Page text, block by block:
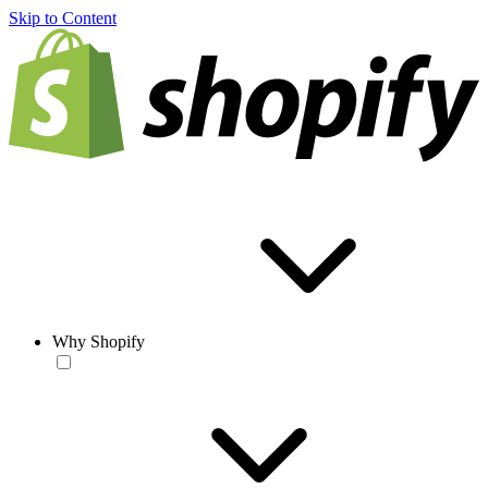
Skip to Content
Why Shopify